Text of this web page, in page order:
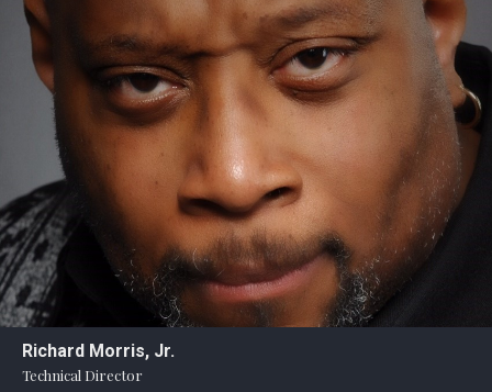
Gallery
Brief
History
Weathervane
Playhouse
Mission
And
Vision
Statement
An
Enjoyable
Richard Morris, Jr.
Technical Director